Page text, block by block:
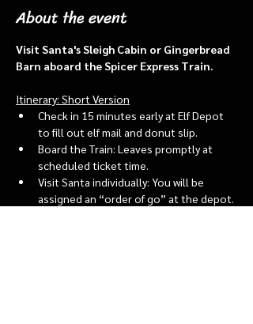
About the event
Visit Santa's Sleigh Cabin or Gingerbread
Barn aboard the Spicer Express Train.
Itinerary: Short Version
Check in 15 minutes early at Elf Depot
to fill out elf mail and donut slip.
Board the Train: Leaves promptly at
scheduled ticket time.
Visit Santa individually: You will be
assigned an “order of go” at the depot.